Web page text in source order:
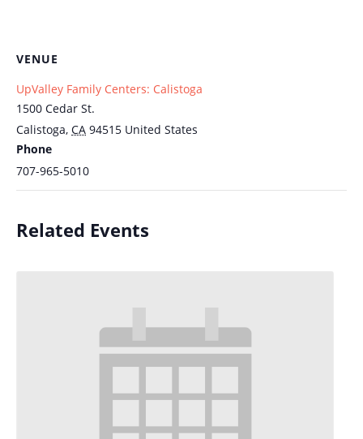
VENUE
UpValley Family Centers: Calistoga
1500 Cedar St.
Calistoga, CA 94515 United States
Phone
707-965-5010
Related Events